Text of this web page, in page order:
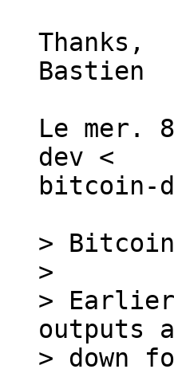
Thanks,
Bastien
Le mer.
dev <
bitcoin-
>
>
>
outputs
> down